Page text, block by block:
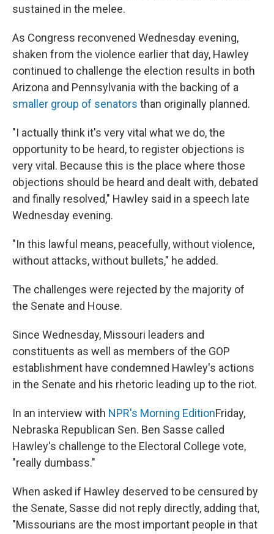
sustained in the melee.
As Congress reconvened Wednesday evening,
shaken from the violence earlier that day, Hawley
continued to challenge the election results in both
Arizona and Pennsylvania with the backing of a
smaller group of senators than originally planned.
"I actually think it's very vital what we do, the
opportunity to be heard, to register objections is
very vital. Because this is the place where those
objections should be heard and dealt with, debated
and finally resolved," Hawley said in a speech late
Wednesday evening.
"In this lawful means, peacefully, without violence,
without attacks, without bullets," he added.
The challenges were rejected by the majority of
the Senate and House.
Since Wednesday, Missouri leaders and
constituents as well as members of the GOP
establishment have condemned Hawley's actions
in the Senate and his rhetoric leading up to the riot.
In an interview with NPR's Morning EditionFriday,
Nebraska Republican Sen. Ben Sasse called
Hawley's challenge to the Electoral College vote,
"really dumbass."
When asked if Hawley deserved to be censured by
the Senate, Sasse did not reply directly, adding that,
"Missourians are the most important people in that